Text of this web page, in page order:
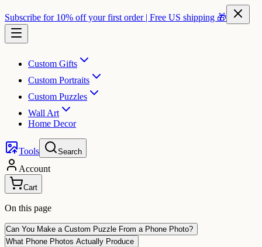
Subscribe for 10% off your first order | Free US shipping 🎁
Custom Gifts
Custom Portraits
Custom Puzzles
Wall Art
Home Decor
Tools Search
Account
Cart
On this page
Can You Make a Custom Puzzle From a Phone Photo?
What Phone Photos Actually Produce